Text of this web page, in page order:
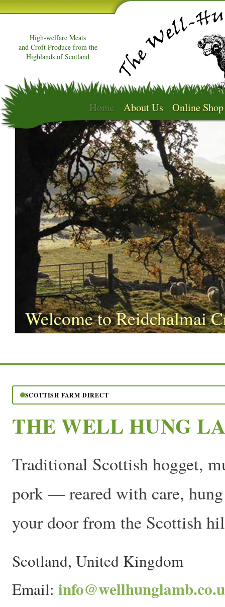
High-welfare Meats
and Croft Produce from the
Highlands of Scotland
Home About Us Online Shop
Welcome to Reidchalmai
SCOTTISH FARM DIRECT
THE WELL HUNG
Traditional Scottish hogget,
pork — reared with care,
your door from the Scottish
Scotland, United Kingdom
Email: